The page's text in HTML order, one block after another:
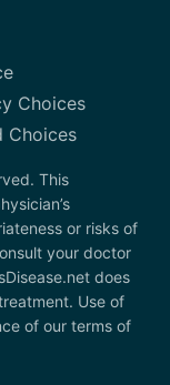
Choices
Choices
This
or risks of
your doctor
does
Use of
of our terms of